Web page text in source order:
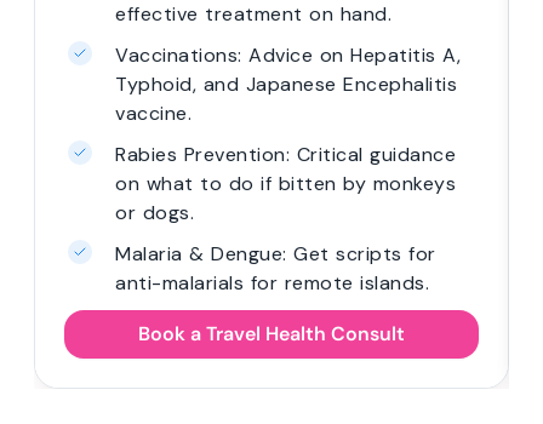
effective treatment on hand.
Vaccinations: Advice on Hepatitis A,
Typhoid, and Japanese Encephalitis
vaccine.
Rabies Prevention: Critical guidance
on what to do if bitten by monkeys
or dogs.
Malaria & Dengue: Get scripts for
anti-malarials for remote islands.
Book a Travel Health Consult